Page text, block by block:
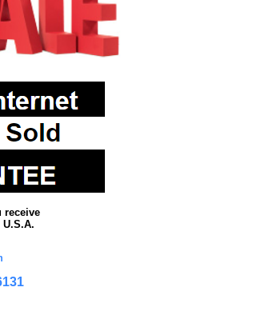
receive